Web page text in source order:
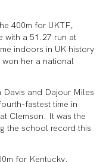
400m for UKTF,
with a 51.27 run at
indoors in UK history
won her a national
Davis and Dajour Miles
fastest time in
Clemson. It was the
the school record this
for Kentucky,